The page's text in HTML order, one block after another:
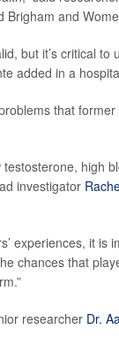
and
but it’s critical to
added in a
that
high
investigator
experiences, it is
chances that
researcher Dr.